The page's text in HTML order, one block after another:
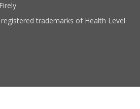
trademarks of Health Level